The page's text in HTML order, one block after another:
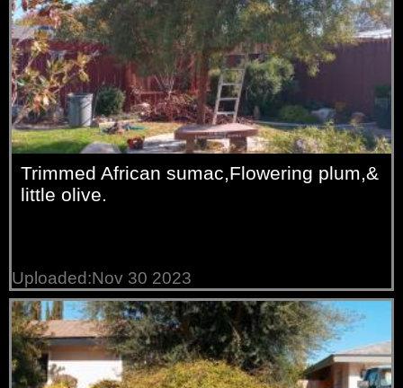
Trimmed African sumac,Flowering plum,&
little olive.
Uploaded:Nov 30 2023